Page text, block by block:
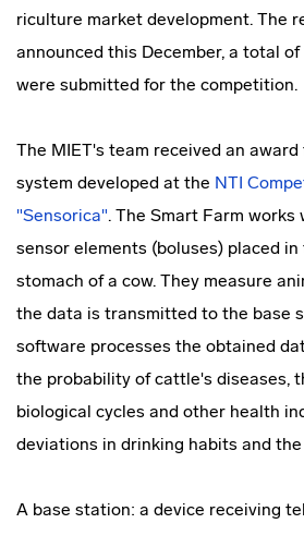
riculture market development. The
announced this December, a total
were submitted for the competition.
The MIET's team received an award
system developed at the NTI
"Sensorica". The Smart Farm works
sensor elements (boluses) placed
stomach of a cow. They measure
the data is transmitted to the base
software processes the obtained
the probability of cattle's diseases,
biological cycles and other health
deviations in drinking habits and
A base station: a device receiving